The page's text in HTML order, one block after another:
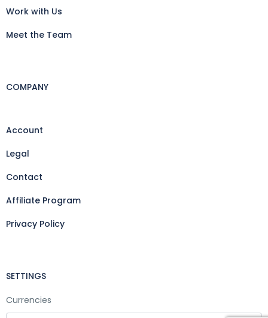
Work with Us
Meet the Team
COMPANY
Account
Legal
Contact
Affiliate Program
Privacy Policy
SETTINGS
Currencies